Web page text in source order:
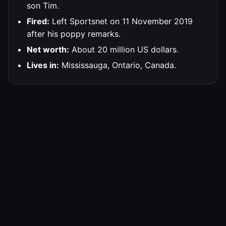
son Tim.
Fired: Left Sportsnet on 11 November 2019
after his poppy remarks.
Net worth: About 20 million US dollars.
Lives in: Mississauga, Ontario, Canada.